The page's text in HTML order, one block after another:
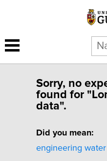
Sorry, no
found for
data".
Did you mean:
engineering water